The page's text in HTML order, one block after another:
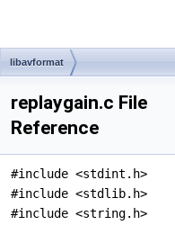
libavformat
replaygain.c File
Reference
#include <stdint.h>
#include <stdlib.h>
#include <string.h>